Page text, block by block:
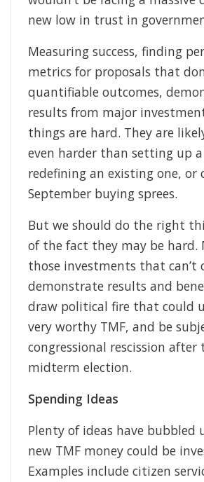
new low in trust in
Measuring success, finding
metrics for proposals that
quantifiable outcomes,
results from major
things are hard. They are
even harder than setting up a
redefining an existing one, or
September buying sprees.
But we should do the right
of the fact they may be hard.
those investments that can’t
demonstrate results and
draw political fire that could
very worthy TMF, and be
congressional rescission after
midterm election.
Spending Ideas
Plenty of ideas have bubbled
new TMF money could be
Examples include citizen